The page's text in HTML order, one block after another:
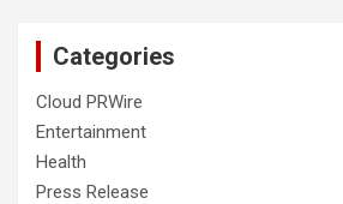
Categories
Cloud PRWire
Entertainment
Health
Press Release